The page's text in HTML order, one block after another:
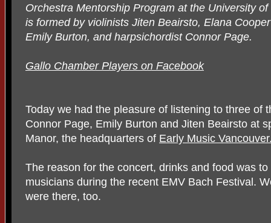
Orchestra Mentorship Program at the University
is formed by violinists Jiten Beairsto, Elana
Emily Burton, and harpsichordist Connor Page.
Gallo Chamber Players on Facebook
Today we had the pleasure of listening to three of
Connor Page, Emily Burton and Jiten Beairsto at
Manor, the headquarters of Early Music
The reason for the concert, drinks and food was
musicians during the recent EMV Bach Festival.
were there, too.